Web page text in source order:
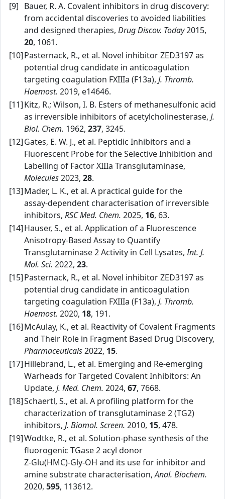
[9] Bauer, R. A. Covalent inhibitors in drug discovery:
from accidental discoveries to avoided liabilities
and designed therapies, Drug Discov. Today2015,
20, 1061.
[10]Pasternack, R., et al. Novel inhibitor ZED3197 as
potential drug candidate in anticoagulation
targeting coagulation FXIIIa (F13a), J. Thromb.
Haemost. 2019, e14646.
[11]Kitz, R.; Wilson, I. B. Esters of methanesulfonic acid
as irreversible inhibitors of acetylcholinesterase, J.
Biol. Chem. 1962, 237, 3245.
[12]Gates, E. W. J., et al. Peptidic Inhibitors and a
Fluorescent Probe for the Selective Inhibition and
Labelling of Factor XIIIa Transglutaminase,
Molecules2023, 28.
[13]Mader, L. K., et al. A practical guide for the
assay‑dependent characterisation of irreversible
inhibitors, RSC Med. Chem. 2025, 16, 63.
[14]Hauser, S., et al. Application of a Fluorescence
Anisotropy‑Based Assay to Quantify
Transglutaminase 2 Activity in Cell Lysates,Int. J.
Mol. Sci. 2022, 23.
[15]Pasternack, R., et al. Novel inhibitor ZED3197 as
potential drug candidate in anticoagulation
targeting coagulation FXIIIa (F13a), J. Thromb.
Haemost. 2020, 18, 191.
[16]McAulay, K., et al. Reactivity of Covalent Fragments
and Their Role in Fragment Based Drug Discovery,
Pharmaceuticals2022, 15.
[17]Hillebrand, L., et al. Emerging and Re‑emerging
Warheads for Targeted Covalent Inhibitors: An
Update, J. Med. Chem. 2024, 67, 7668.
[18]Schaertl, S., et al. A profiling platform for the
characterization of transglutaminase 2 (TG2)
inhibitors, J. Biomol. Screen. 2010, 15, 478.
[19]Wodtke, R., et al. Solution‑phase synthesis of the
fluorogenic TGase 2 acyl donor
Z‑Glu(HMC)‑Gly‑OH and its use for inhibitor and
amine substrate characterisation,Anal. Biochem.
2020, 595, 113612.